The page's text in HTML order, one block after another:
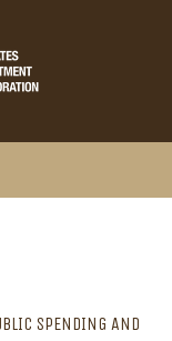
SPENDING AND